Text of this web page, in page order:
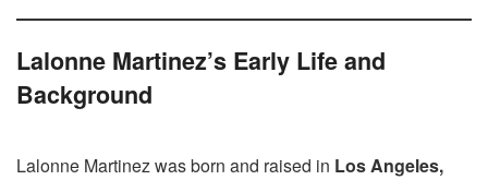
Lalonne Martinez’s Early Life and
Background
Lalonne Martinez was born and raised in Los Angeles,